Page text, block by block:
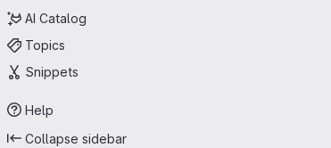
AI Catalog
Topics
Snippets
Help
Collapse sidebar